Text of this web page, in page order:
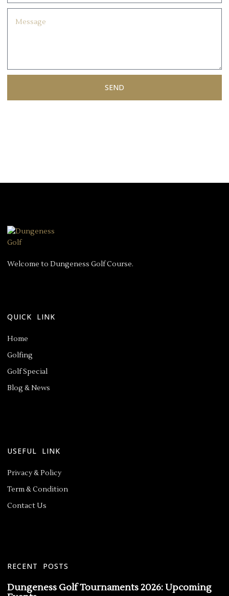
SEND
Welcome to Dungeness Golf Course.
QUICK LINK
Home
Golfing
Golf Special
Blog & News
USEFUL LINK
Privacy & Policy
Term & Condition
Contact Us
RECENT POSTS
Dungeness Golf Tournaments 2026: Upcoming